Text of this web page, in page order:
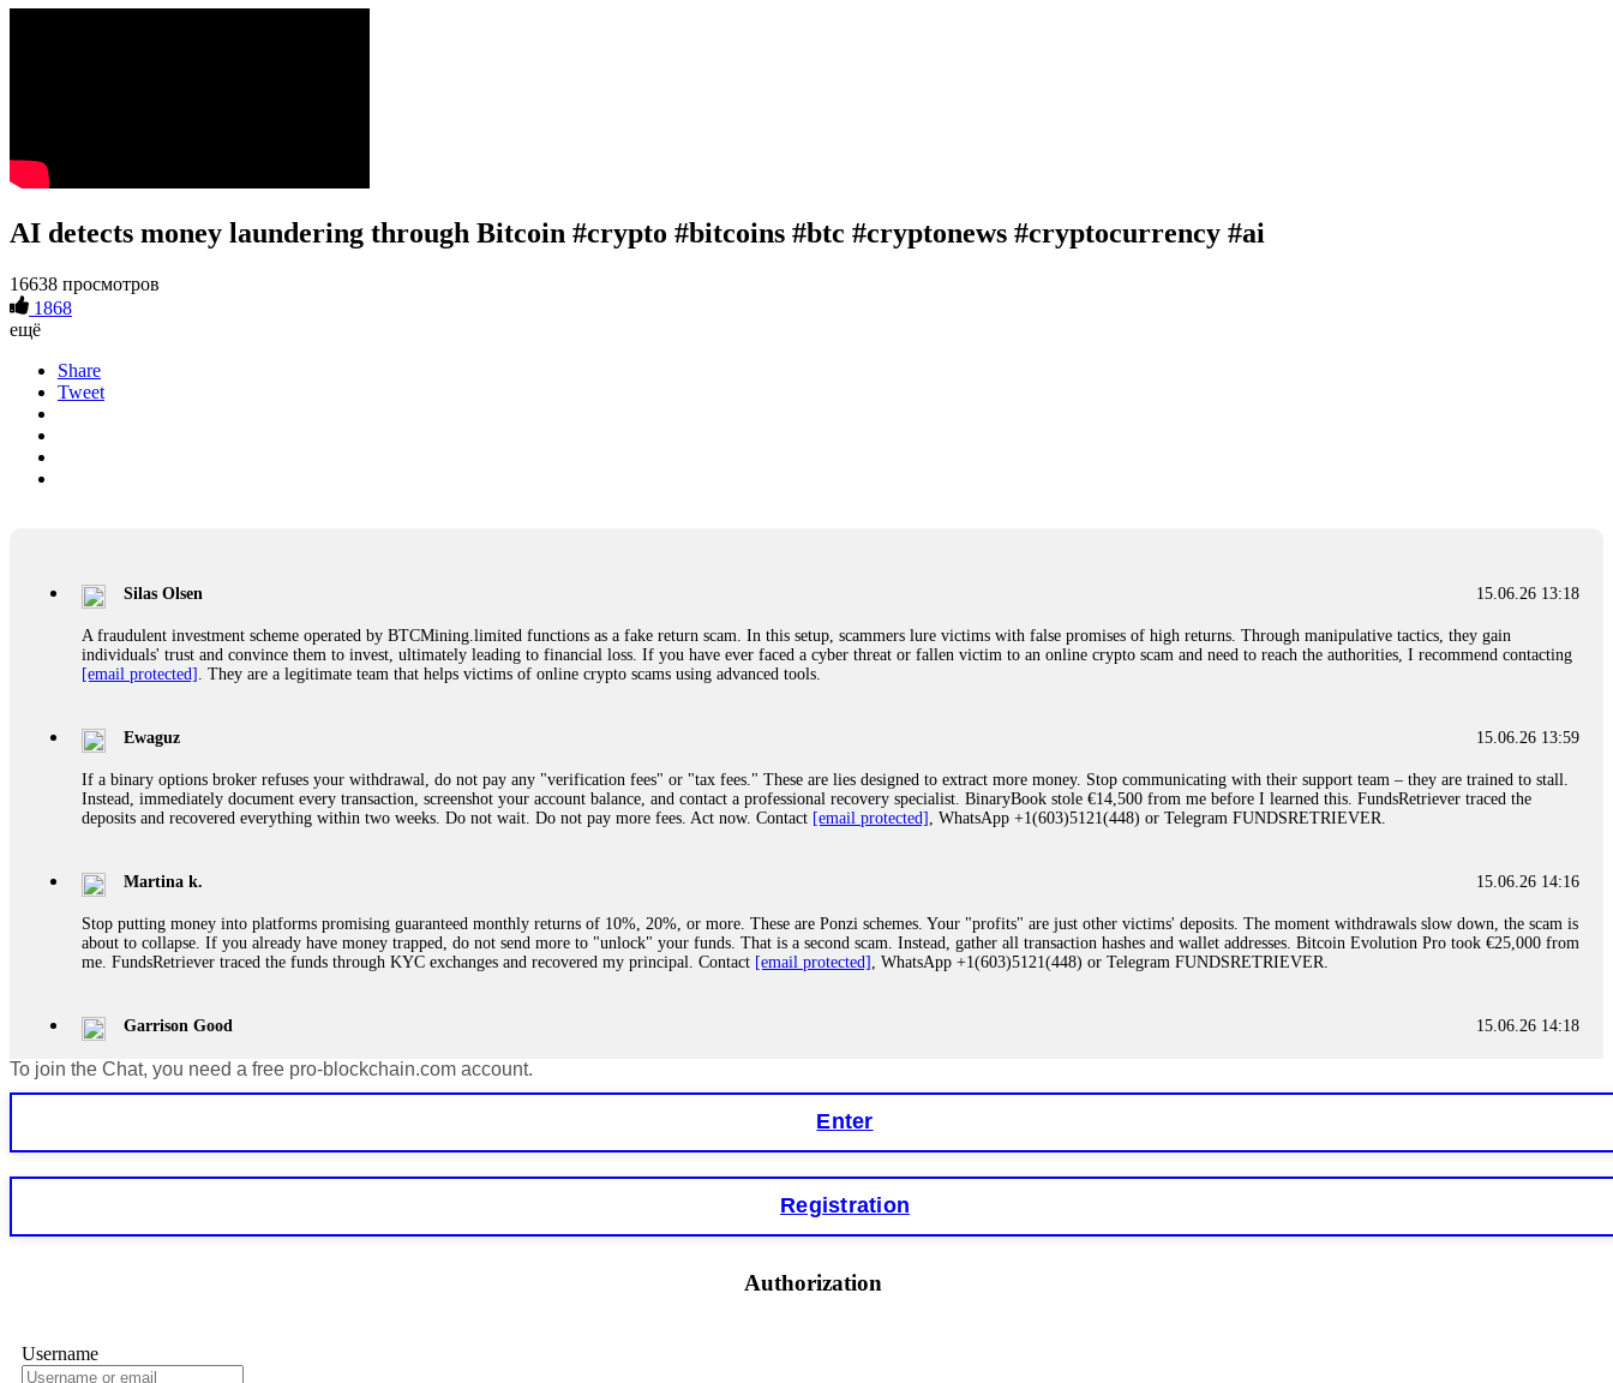
AI detects money laundering through Bitcoin #crypto #bitcoins #btc #cryptonews #cryptocurrency #ai
16638 просмотров
1868
ещё
Share
Tweet
15.06.26 13:18
Silas Olsen
A fraudulent investment scheme operated by BTCMining.limited functions as a fake return scam. In this setup, scammers lure victims with false promises of high returns. Through manipulative tactics, they gain
individuals' trust and convince them to invest, ultimately leading to financial loss. If you have ever faced a cyber threat or fallen victim to an online crypto scam and need to reach the authorities, I recommend contacting
[email protected] . They are a legitimate team that helps victims of online crypto scams using advanced tools.
15.06.26 13:59
Ewaguz
If a binary options broker refuses your withdrawal, do not pay any "verification fees" or "tax fees." These are lies designed to extract more money. Stop communicating with their support team – they are trained to stall.
Instead, immediately document every transaction, screenshot your account balance, and contact a professional recovery specialist. BinaryBook stole €14,500 from me before I learned this. FundsRetriever traced the
deposits and recovered everything within two weeks. Do not wait. Do not pay more fees. Act now. Contact [email protected] , WhatsApp +1(603)5121(448) or Telegram FUNDSRETRIEVER.
15.06.26 14:16
Martina k.
Stop putting money into platforms promising guaranteed monthly returns of 10%, 20%, or more. These are Ponzi schemes. Your "profits" are just other victims' deposits. The moment withdrawals slow down, the scam is
about to collapse. If you already have money trapped, do not send more to "unlock" your funds. That is a second scam. Instead, gather all transaction hashes and wallet addresses. Bitcoin Evolution Pro took €25,000 from
me. FundsRetriever traced the funds through KYC exchanges and recovered my principal. Contact [email protected] , WhatsApp +1(603)5121(448) or Telegram FUNDSRETRIEVER.
15.06.26 14:18
Garrison Good
If IQ Option or any similar platform blocks your withdrawal citing "bonus terms" or "abnormal activity," do not argue with their chat support. They are not empowered to help you. Instead, request all trade logs and
Never grant API keys with withdrawal permissions to any third-party software. This is how crypto arbitrage bots steal your funds. If you have already done this, revoke all API keys immediately. Then check your
exchange transaction history. CryptoArb AI drained €7,800 from my account within hours. FundsRetriever reverse-engineered the bot's code, traced the scammer's wallet, and recovered everything. Always use "read-
If a binary options broker closes your account and confiscates your profits, do not accept their explanation. Demand a full audit of your trade history. Most brokers cannot justify their actions when challenged by
professionals. ExpertOption stole €6,200 from me claiming "abnormal activity." FundsRetriever audited my trades, proved they were legitimate, and threatened legal action. The broker paid within 10 days. Do not let
To join the Chat, you need a free pro-blockchain.com account.
Enter
Registration
Authorization
Username